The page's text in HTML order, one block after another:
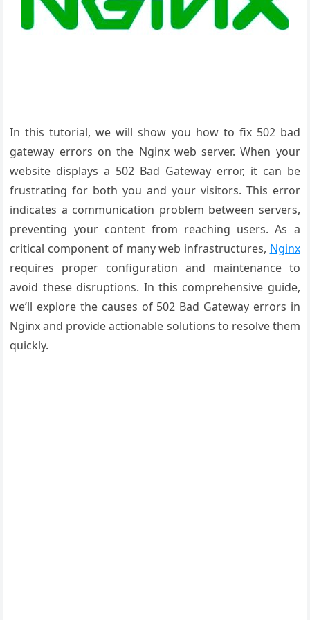
In this tutorial, we will show you how to fix 502 bad
gateway errors on the Nginx web server. When your
website displays a 502 Bad Gateway error, it can be
frustrating for both you and your visitors. This error
indicates a communication problem between servers,
preventing your content from reaching users. As a
critical component of many web infrastructures, Nginx
requires proper configuration and maintenance to
avoid these disruptions. In this comprehensive guide,
we’ll explore the causes of 502 Bad Gateway errors in
Nginx and provide actionable solutions to resolve them
quickly.